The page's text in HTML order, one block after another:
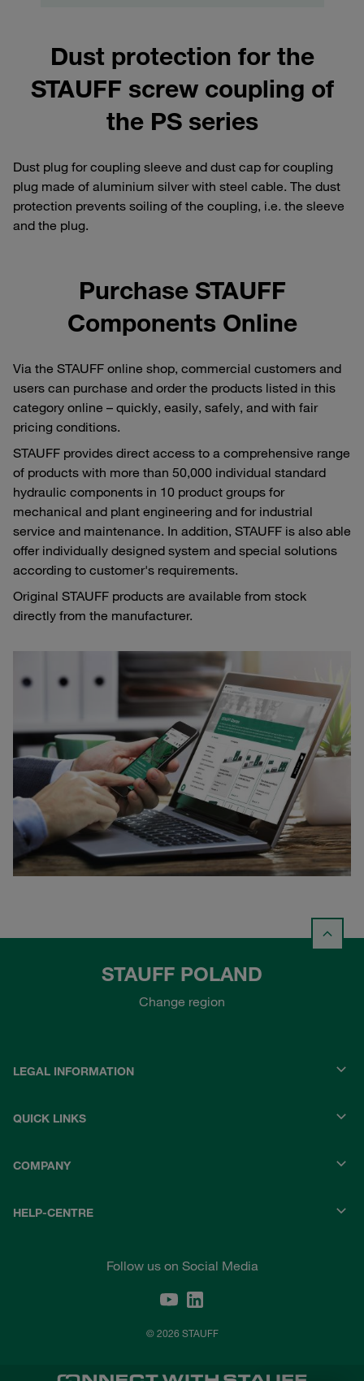
Dust protection for the
STAUFF screw coupling of
the PS series
Dust plug for coupling sleeve and dust cap for coupling
plug made of aluminium silver with steel cable. The dust
protection prevents soiling of the coupling, i.e. the sleeve
and the plug.
Purchase STAUFF
Components Online
Via the STAUFF online shop, commercial customers and
users can purchase and order the products listed in this
category online – quickly, easily, safely, and with fair
pricing conditions.
STAUFF provides direct access to a comprehensive range
of products with more than 50,000 individual standard
hydraulic components in 10 product groups for
mechanical and plant engineering and for industrial
service and maintenance. In addition, STAUFF is also able
offer individually designed system and special solutions
according to customer's requirements.
Original STAUFF products are available from stock
directly from the manufacturer.
STAUFF POLAND
Change region
LEGAL INFORMATION
QUICK LINKS
COMPANY
HELP-CENTRE
Follow us on Social Media
© 2026 STAUFF